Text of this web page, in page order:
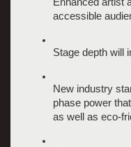
accessible
Stage depth will
New industry
phase power
as well as eco-